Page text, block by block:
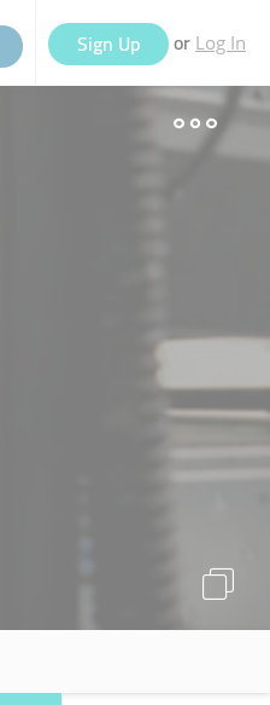
Sign Up or Log In